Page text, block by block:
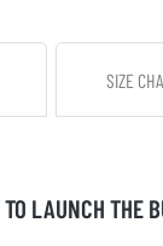
SIZE
LAUNCH THE